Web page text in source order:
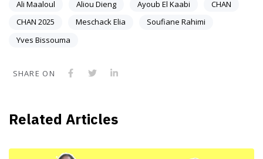
Ali Maaloul Aliou Dieng Ayoub El Kaabi
CHAN
CHAN 2025
Meschack Elia
Soufiane Rahimi
Yves Bissouma
SHARE ON
Related Articles